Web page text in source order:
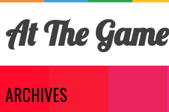
At The Game
ARCHIVES